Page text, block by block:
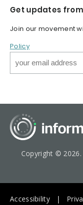
Get updates
Join our movement
Policy
Copyright ©
Accessibility